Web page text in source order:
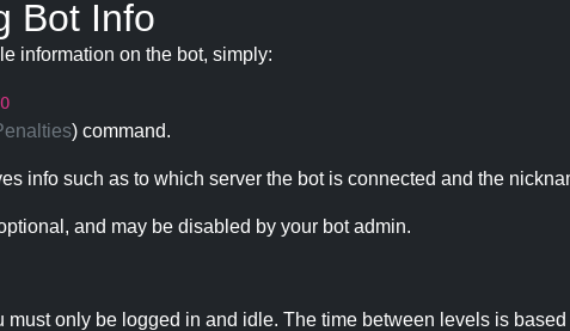
Bot Info
information on the bot, simply:
) command.
info such as to which server the bot is connected and the
and may be disabled by your bot admin.
must only be logged in and idle. The time between levels is